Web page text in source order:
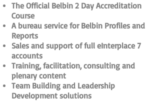
The Official Belbin 2 Day Accreditation
Course
A bureau service for Belbin Profiles and
Reports
Sales and support of full eInterplace 7
accounts
Training, facilitation, consulting and
plenary content
Team Building and Leadership
Development solutions